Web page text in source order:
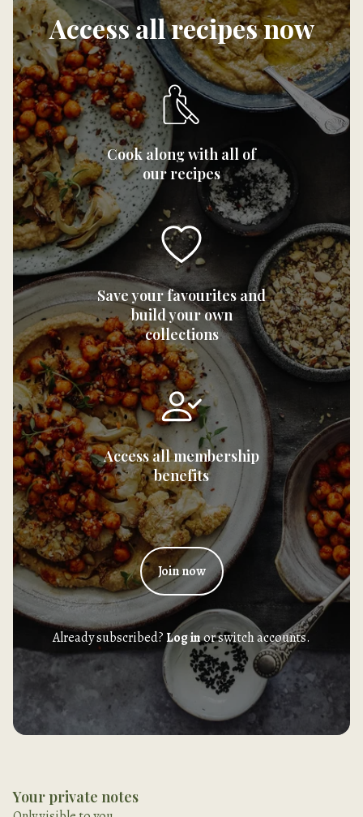
Access all recipes now
Cook along with all of
our recipes
Save your favourites and
build your own
collections
Access all membership
benefits
Join now
Already subscribed?Log inor switch accounts.
Your private notes